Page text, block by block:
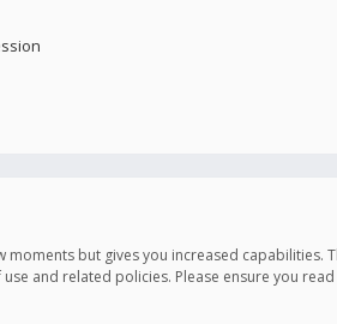
moments but gives you increased
and related policies. Please ensure you